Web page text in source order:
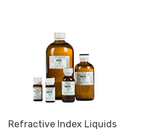
Refractive Index Liquids